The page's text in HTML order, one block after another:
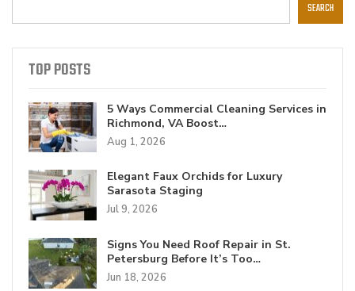
SEARCH
TOP POSTS
5 Ways Commercial Cleaning Services in
Richmond, VA Boost…
Aug 1, 2026
Elegant Faux Orchids for Luxury
Sarasota Staging
Jul 9, 2026
Signs You Need Roof Repair in St.
Petersburg Before It’s Too…
Jun 18, 2026